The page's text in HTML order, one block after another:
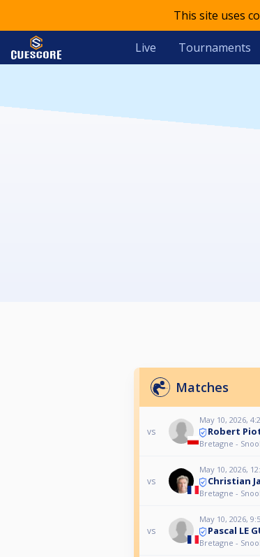
This site uses
Live Tournaments
Matches
vs
May 10, 2026,
Robert
Bretagne -
vs
May 10, 2026,
Christian
Bretagne -
vs
May 10, 2026,
Pascal LE
Bretagne -